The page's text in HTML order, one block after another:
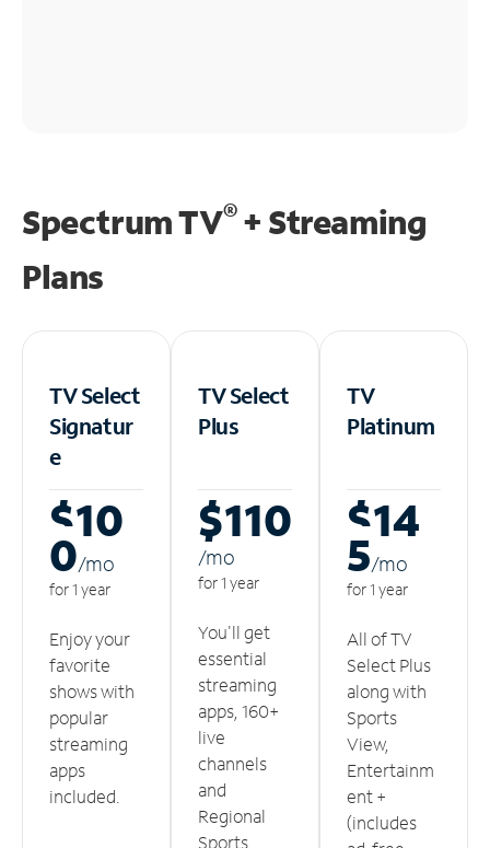
Spectrum TV®+ Streaming
Plans
TV Select
Signatur
e
$10
0/mo
for 1 year
Enjoy your
favorite
shows with
popular
streaming
apps
included.
TV Select
Plus
$110
/mo
for 1 year
You'll get
essential
streaming
apps, 160+
live
channels
and
Regional
Sports
TV
Platinum
$14
5/mo
for 1 year
All of TV
Select Plus
along with
Sports
View,
Entertainm
ent +
(includes